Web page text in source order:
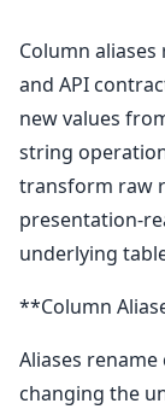
Column
and API
new values
string
transform raw
presentation-
underlying
**Column
Aliases
changing the